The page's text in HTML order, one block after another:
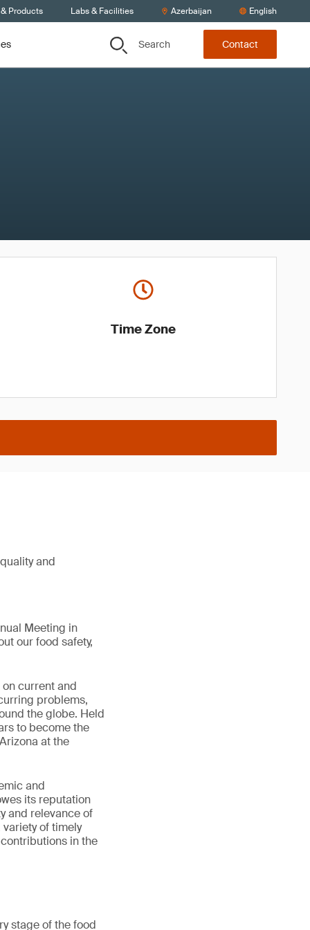
Products Labs & Facilities Azerbaijan English
Search Contact
Time Zone
and
Meeting in
our food safety,
current and
problems,
the globe. Held
to become the
at the
and
its reputation
and relevance of
of timely
in the
stage of the food